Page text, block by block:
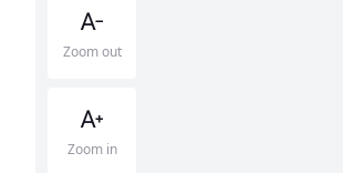
Zoom out
Zoom in